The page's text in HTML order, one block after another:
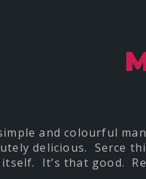
and colourful
delicious. Serce
itself. It’s that good.